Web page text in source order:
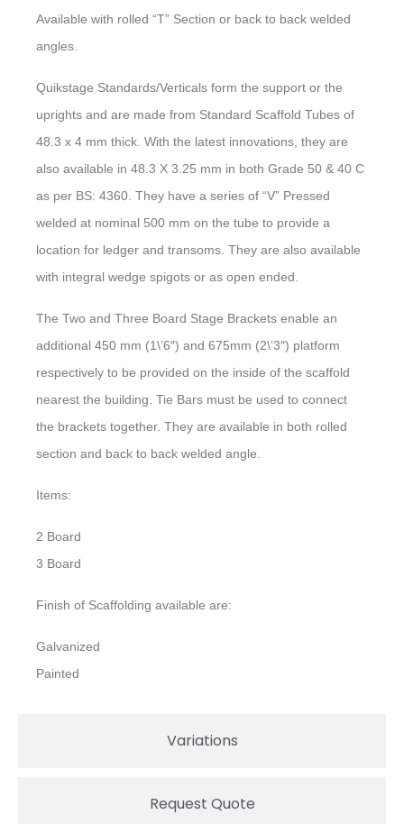
Variations
Request Quote
Available with rolled “T” Section or back to back welded
angles.
Quikstage Standards/Verticals form the support or the
uprights and are made from Standard Scaffold Tubes of
48.3 x 4 mm thick. With the latest innovations, they are
also available in 48.3 X 3.25 mm in both Grade 50 & 40 C
as per BS: 4360. They have a series of “V” Pressed
welded at nominal 500 mm on the tube to provide a
location for ledger and transoms. They are also available
with integral wedge spigots or as open ended.
The Two and Three Board Stage Brackets enable an
additional 450 mm (1\’6″) and 675mm (2\’3″) platform
respectively to be provided on the inside of the scaffold
nearest the building. Tie Bars must be used to connect
the brackets together. They are available in both rolled
section and back to back welded angle.
Items:
2 Board
3 Board
Finish of Scaffolding available are:
Galvanized
Painted